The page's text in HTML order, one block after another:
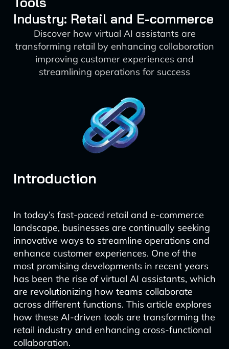
Industry: Retail and E-commerce
Discover how virtual AI assistants are
transforming retail by enhancing collaboration
improving customer experiences and
streamlining operations for success
Introduction
In today’s fast-paced retail and e-commerce
landscape, businesses are continually seeking
innovative ways to streamline operations and
enhance customer experiences. One of the
most promising developments in recent years
has been the rise of virtual AI assistants, which
are revolutionizing how teams collaborate
across different functions. This article explores
how these AI-driven tools are transforming the
retail industry and enhancing cross-functional
collaboration.